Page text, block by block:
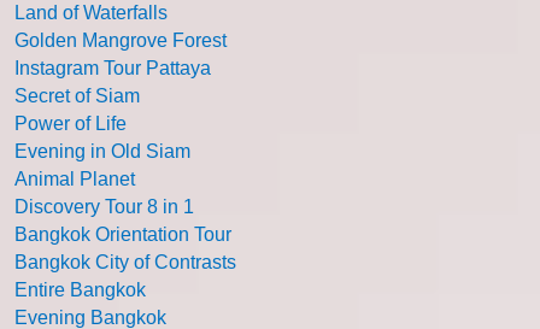
Land of Waterfalls
Golden Mangrove Forest
Instagram Tour Pattaya
Secret of Siam
Power of Life
Evening in Old Siam
Animal Planet
Discovery Tour 8 in 1
Bangkok Orientation Tour
Bangkok City of Contrasts
Entire Bangkok
Evening Bangkok